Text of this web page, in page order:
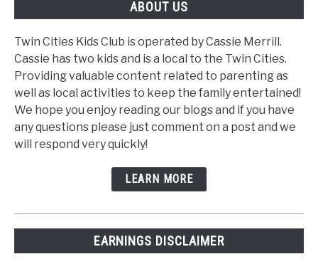
ABOUT US
Twin Cities Kids Club is operated by Cassie Merrill.
Cassie has two kids and is a local to the Twin Cities.
Providing valuable content related to parenting as
well as local activities to keep the family entertained!
We hope you enjoy reading our blogs and if you have
any questions please just comment on a post and we
will respond very quickly!
LEARN MORE
EARNINGS DISCLAIMER